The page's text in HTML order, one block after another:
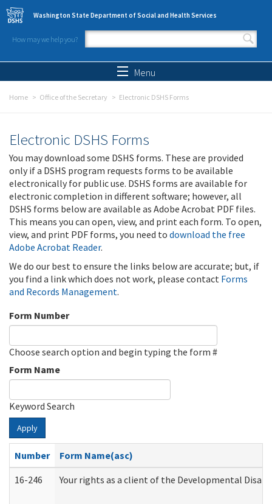
Skip to main content
Washington State Department of Social and Health Services
How may we help you?
Search form
Menu
Home Office of the Secretary Electronic DSHS Forms
Electronic DSHS Forms
You may download some DSHS forms. These are provided
only if a DSHS program requests forms to be available
electronically for public use. DSHS forms are available for
electronic completion in different software; however, all
DSHS forms below are available as Adobe Acrobat PDF files.
This means you can open, view, and print each form. To open,
view, and print PDF forms, you need to download the free
Adobe Acrobat Reader.
We do our best to ensure the links below are accurate; but, if
you find a link which does not work, please contact Forms
and Records Management.
Form Number
Choose search option and begin typing the form #
Form Name
Keyword Search
Apply
Number
Form Name(asc)
16-246
Your rights as a client of the Developmental